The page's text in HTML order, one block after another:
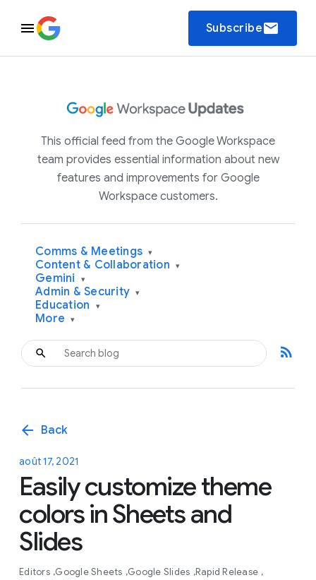
Subscribeemail
This official feed from the Google Workspace
team provides essential information about new
features and improvements for Google
Workspace customers.
Comms & Meetings ▾
Content & Collaboration ▾
Gemini ▾
Admin & Security ▾
Education ▾
More ▾
rss_feed
arrow_back Back
août 17, 2021
Easily customize theme
colors in Sheets and
Slides
Editors Google Sheets Google Slides Rapid Release